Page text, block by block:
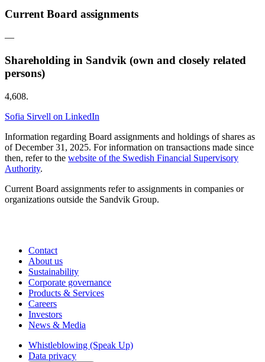
Current Board assignments
—
Shareholding in Sandvik (own and closely related
persons)
4,608.
Sofia Sirvell on LinkedIn
Information regarding Board assignments and holdings of shares as
of December 31, 2025. For information on transactions made since
then, refer to the website of the Swedish Financial Supervisory
Authority.
Current Board assignments refer to assign­ments in companies or
organizations outside the Sandvik Group.
Contact
About us
Sustainability
Corporate governance
Products & Services
Careers
Investors
News & Media
Whistleblowing (Speak Up)
Data privacy